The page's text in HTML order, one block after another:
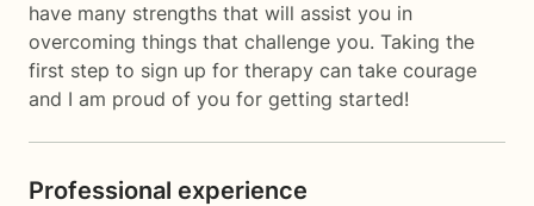
have many strengths that will assist you in
overcoming things that challenge you. Taking the
first step to sign up for therapy can take courage
and I am proud of you for getting started!
Professional experience